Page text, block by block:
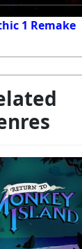
1 Remake